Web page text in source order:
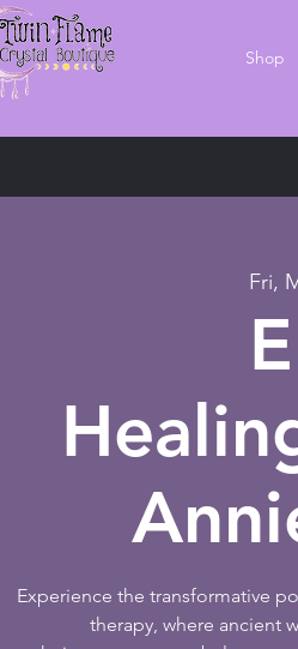
Shop
Fri,
Experience the transformative
therapy, where ancient